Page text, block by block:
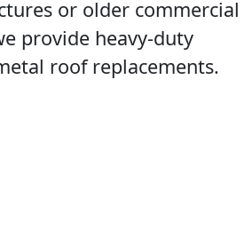
or older commercial
provide heavy-duty
roof replacements.